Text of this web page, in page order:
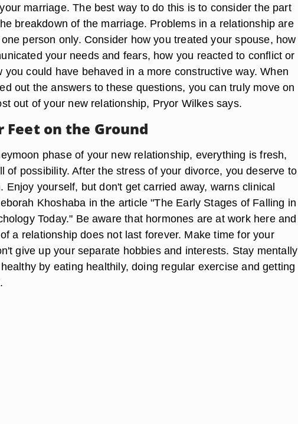
marriage. The best way to do this is to consider the part
breakdown of the marriage. Problems in a relationship are
person only. Consider how you treated your spouse, how
your needs and fears, how you reacted to conflict or
you could have behaved in a more constructive way. When
out the answers to these questions, you can truly move on
out of your new relationship, Pryor Wilkes says.
Feet on the Ground
phase of your new relationship, everything is fresh,
of possibility. After the stress of your divorce, you deserve to
Enjoy yourself, but don't get carried away, warns clinical
Khoshaba in the article "The Early Stages of Falling in
Today." Be aware that hormones are at work here and
a relationship does not last forever. Make time for your
give up your separate hobbies and interests. Stay mentally
by eating healthily, doing regular exercise and getting